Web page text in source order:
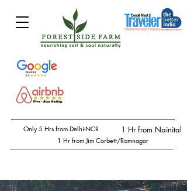
Only 5 Hrs from Delhi-NCR
1 Hr from Jim Corbett/Ramnagar
1 Hr from Nainital